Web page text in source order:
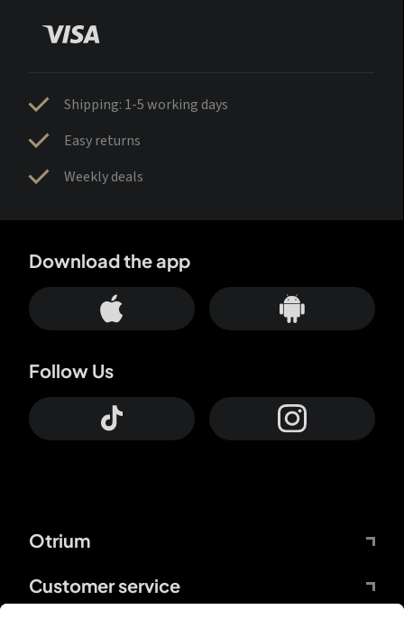
Shipping: 1-5 working days
Easy returns
Weekly deals
Otrium
Customer service
Download the app
Follow Us